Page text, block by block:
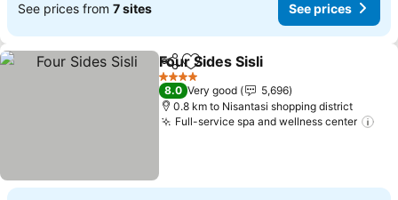
See prices from 7 sites See prices
ShareAdd to favorites
Four Sides Sisli
4 Stars
8.0 Very good
5,696
0.8 km to Nisantasi shopping district
Full-service spa and wellness center